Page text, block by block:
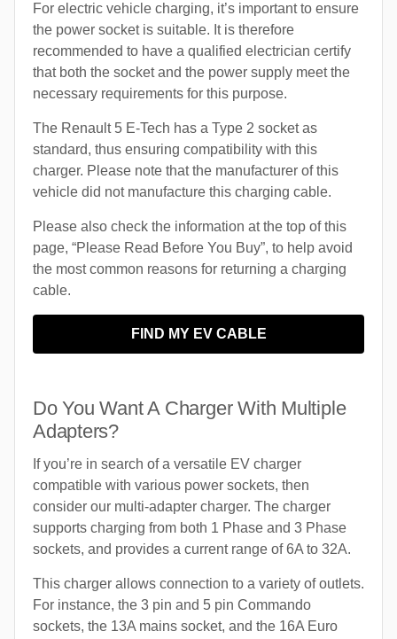
For electric vehicle charging, it’s important to ensure
the power socket is suitable. It is therefore
recommended to have a qualified electrician certify
that both the socket and the power supply meet the
necessary requirements for this purpose.
The Renault 5 E-Tech has a Type 2 socket as
standard, thus ensuring compatibility with this
charger. Please note that the manufacturer of this
vehicle did not manufacture this charging cable.
Please also check the information at the top of this
page, “Please Read Before You Buy”, to help avoid
the most common reasons for returning a charging
cable.
FIND MY EV CABLE
Do You Want A Charger With Multiple
Adapters?
If you’re in search of a versatile EV charger
compatible with various power sockets, then
consider our multi-adapter charger. The charger
supports charging from both 1 Phase and 3 Phase
sockets, and provides a current range of 6A to 32A.
This charger allows connection to a variety of outlets.
For instance, the 3 pin and 5 pin Commando
sockets, the 13A mains socket, and the 16A Euro